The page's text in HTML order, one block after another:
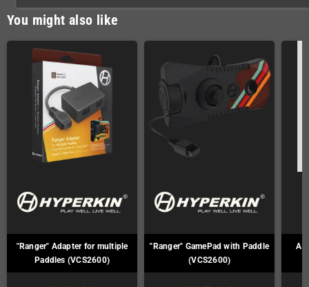
You might also like
"Ranger" Adapter for multiple
Paddles (VCS2600)
"Ranger" GamePad with Paddle
(VCS2600)